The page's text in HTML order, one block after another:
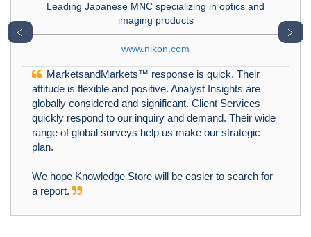
Leading Japanese MNC specializing in optics and
imaging products
www.nikon.com
MarketsandMarkets™ response is quick. Their
attitude is flexible and positive. Analyst Insights are
globally considered and significant. Client Services
quickly respond to our inquiry and demand. Their wide
range of global surveys help us make our strategic
plan.
We hope Knowledge Store will be easier to search for
a report.
﹤ ﹥